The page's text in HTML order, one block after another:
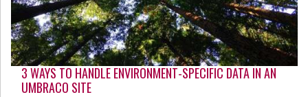
3 WAYS TO HANDLE ENVIRONMENT-SPECIFIC DATA IN AN
UMBRACO SITE